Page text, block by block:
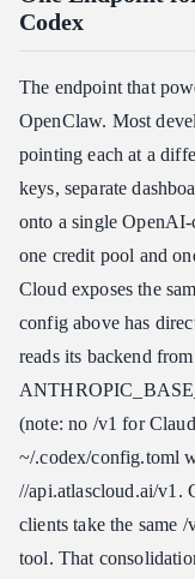
Codex
The endpoint that
OpenClaw. Most
pointing each at a
keys, separate
onto a single
one credit pool and
Cloud exposes the
config above has
reads its backend
(note: no /v1 for
~/.codex/config.toml
//api.atlascloud.ai/v1.
clients take the same
tool. That